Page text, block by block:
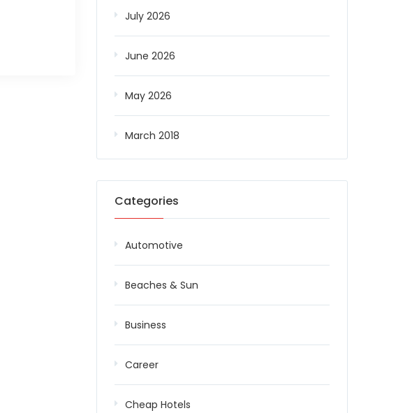
July 2026
June 2026
May 2026
March 2018
Categories
Automotive
Beaches & Sun
Business
Career
Cheap Hotels